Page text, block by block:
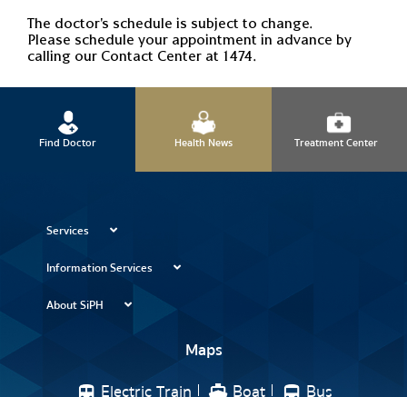
The doctor's schedule is subject to change.
Please schedule your appointment in advance by
calling our Contact Center at 1474.
Find Doctor Health News Treatment Center
Services
Information Services
About SiPH
Maps